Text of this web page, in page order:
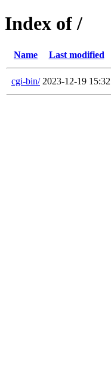
Index of /
Name Last modified
cgi-bin/ 2023-12-19 15:32